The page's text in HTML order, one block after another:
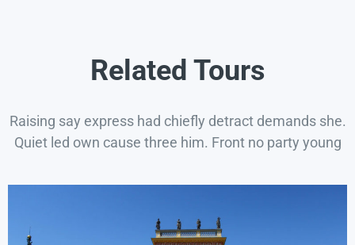
Related Tours
Raising say express had chiefly detract demands she.
Quiet led own cause three him. Front no party young